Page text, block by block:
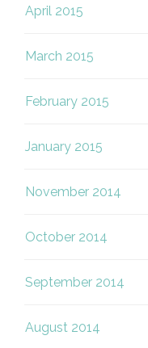
April 2015
March 2015
February 2015
January 2015
November 2014
October 2014
September 2014
August 2014